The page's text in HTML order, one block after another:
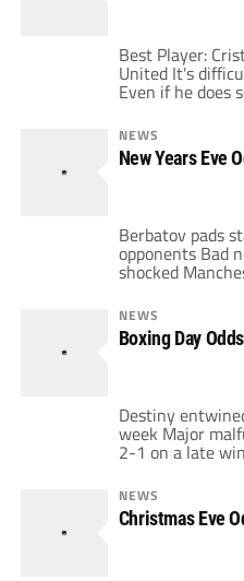
Best Player:
United It's
Even if he does
penalties, he
from midfield
manages to
scariest thing is
NEWS
New Years Eve
Berbatov pads
opponents Bad
shocked
Park. It was
victory over
was a bit unfair
much of the
NEWS
Boxing Day
Destiny
week Major
2-1 on a late
was another
who should
dominating
Reds were once
NEWS
Christmas Eve